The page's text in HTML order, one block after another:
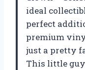
ideal
perfect
premium
just a pretty
This little